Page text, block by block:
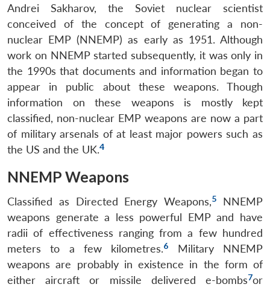
Andrei Sakharov, the Soviet nuclear scientist
conceived of the concept of generating a non-
nuclear EMP (NNEMP) as early as 1951. Although
work on NNEMP started subsequently, it was only in
the 1990s that documents and information began to
appear in public about these weapons. Though
information on these weapons is mostly kept
classified, non-nuclear EMP weapons are now a part
of military arsenals of at least major powers such as
the US and the UK.4
NNEMP Weapons
Classified as Directed Energy Weapons,5
NNEMP
weapons generate a less powerful EMP and have
radii of effectiveness ranging from a few hundred
meters to a few kilometres.6
Military NNEMP
weapons are probably in existence in the form of
either aircraft or missile delivered e-bombs7or